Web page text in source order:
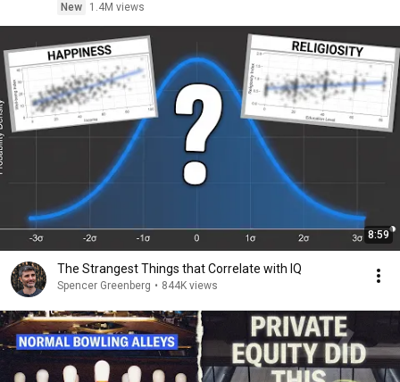
New
1.4M views
8:59
The Strangest Things that Correlate with IQ
Spencer Greenberg • 844K views